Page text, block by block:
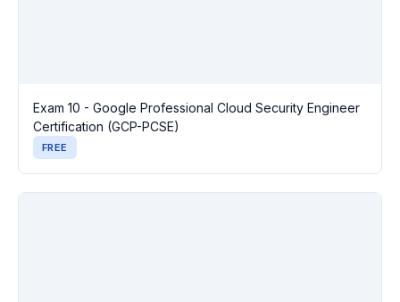
Exam 10 - Google Professional Cloud Security Engineer
Certification (GCP-PCSE)
FREE